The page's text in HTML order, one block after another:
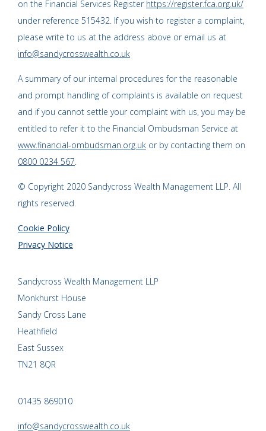
on the Financial Services Register https://register.fca.org.uk/
under reference 515432. If you wish to register a complaint,
please write to us at the address above or email us at
info@sandycrosswealth.co.uk
A summary of our internal procedures for the reasonable
and prompt handling of complaints is available on request
and if you cannot settle your complaint with us, you may be
entitled to refer it to the Financial Ombudsman Service at
www.financial-ombudsman.org.uk or by contacting them on
0800 0234 567.
© Copyright 2020 Sandycross Wealth Management LLP. All
rights reserved.
Cookie Policy
Privacy Notice
Sandycross Wealth Management LLP
Monkhurst House
Sandy Cross Lane
Heathfield
East Sussex
TN21 8QR
01435 869010
info@sandycrosswealth.co.uk